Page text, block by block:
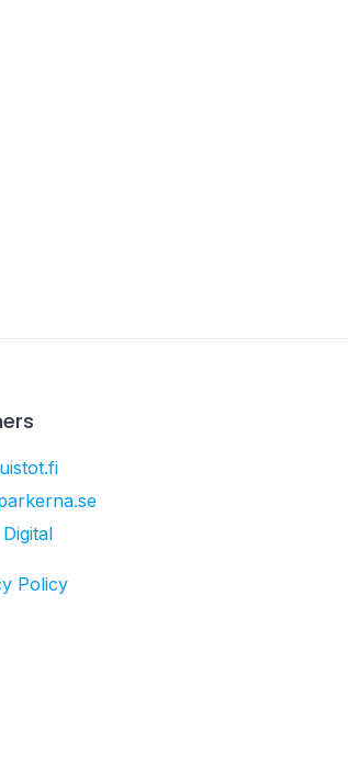
Policy